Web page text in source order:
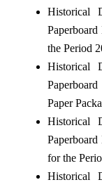
Historical
the Period
Historical
Paper
Historical
for the
Historical